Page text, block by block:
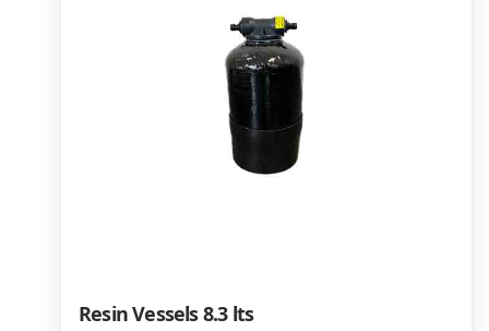
Resin Vessels 8.3 lts